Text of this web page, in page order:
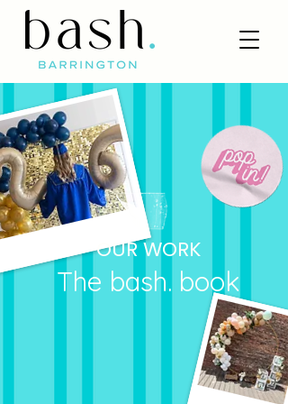
OUR WORK
The bash. book